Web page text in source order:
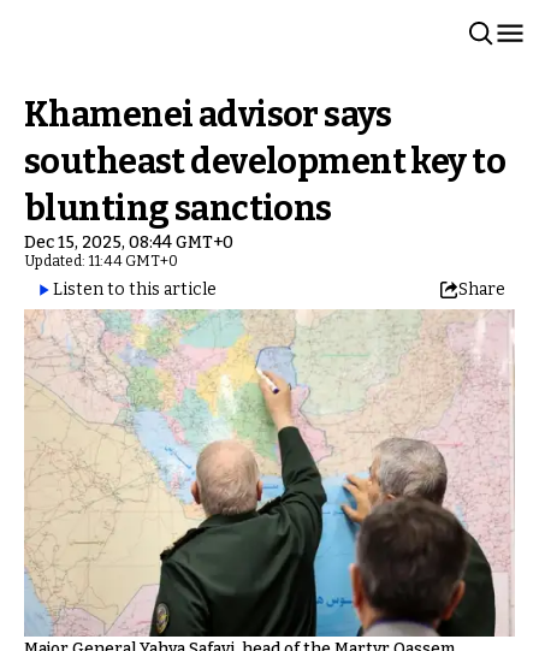
Khamenei advisor says
southeast development key to
blunting sanctions
Dec 15, 2025, 08:44 GMT+0
Updated: 11:44 GMT+0
Listen to this article Share